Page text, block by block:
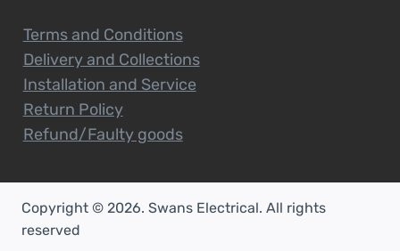
Terms and Conditions
Delivery and Collections
Installation and Service
Return Policy
Refund/Faulty goods
Copyright © 2026. Swans Electrical. All rights
reserved